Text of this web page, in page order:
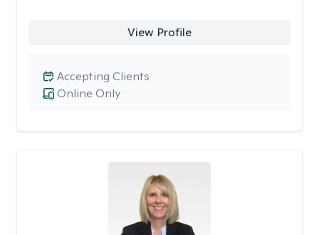
View Profile
Online Only
Accepting Clients